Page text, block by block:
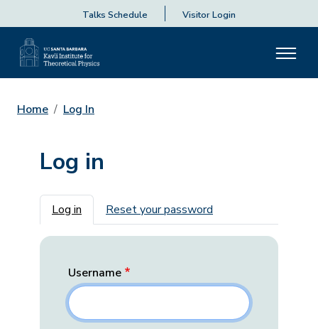
Talks Schedule Visitor Login
Home Log In
Log in
Primary tabs
Log in Reset your password
Username